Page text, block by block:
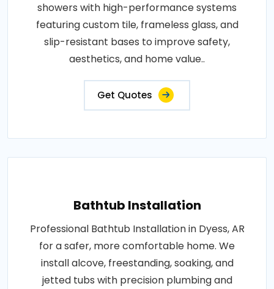
showers with high-performance systems
featuring custom tile, frameless glass, and
slip-resistant bases to improve safety,
aesthetics, and home value..
Get Quotes
Bathtub Installation
Professional Bathtub Installation in Dyess, AR
for a safer, more comfortable home. We
install alcove, freestanding, soaking, and
jetted tubs with precision plumbing and